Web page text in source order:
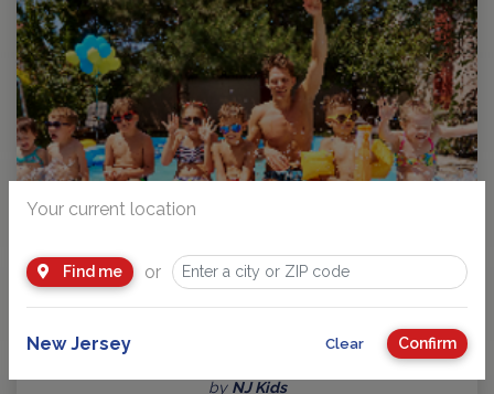
Traditional Day Camps in and around New Jersey
Guide to Day Camps 2026 Camp is where children gain
confidence, responsibility and independence,…
by NJ Kids
Your current location
Find me or
New Jersey Clear Confirm